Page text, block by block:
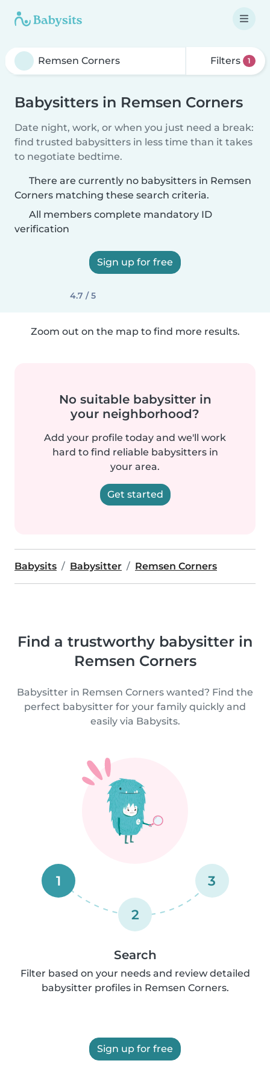
Filters 1
Babysitters in Remsen Corners
Date night, work, or when you just need a break:
find trusted babysitters in less time than it takes
to negotiate bedtime.
There are currently no babysitters in Remsen
Corners matching these search criteria.
All members complete mandatory ID
verification
Sign up for free
4.7 / 5
Zoom out on the map to find more results.
No suitable babysitter in
your neighborhood?
Add your profile today and we'll work
hard to find reliable babysitters in
your area.
Get started
Babysits Babysitter Remsen Corners
Find a trustworthy babysitter in
Remsen Corners
Babysitter in Remsen Corners wanted? Find the
perfect babysitter for your family quickly and
easily via Babysits.
1
2
3
Search
Filter based on your needs and review detailed
babysitter profiles in Remsen Corners.
Sign up for free